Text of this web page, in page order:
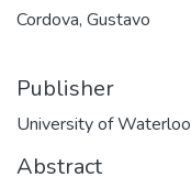
Cordova, Gustavo
Publisher
University of Waterloo
Abstract